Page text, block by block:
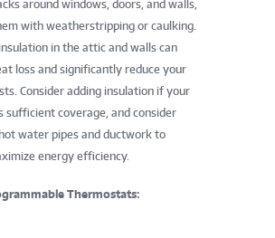
around windows, doors, and walls,
with weatherstripping or caulking.
in the attic and walls can
loss and significantly reduce your
Consider adding insulation if your
sufficient coverage, and consider
water pipes and ductwork to
energy efficiency.
Thermostats: